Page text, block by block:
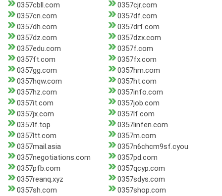
0357cbll.com
0357cjr.com
0357cn.com
0357df.com
0357dh.com
0357drf.com
0357dz.com
0357dzx.com
0357edu.com
0357f.com
0357ft.com
0357fx.com
0357gg.com
0357hm.com
0357hqw.com
0357ht.com
0357hz.com
0357info.com
0357it.com
0357job.com
0357jx.com
0357lf.com
0357lf.top
0357linfen.com
0357ltt.com
0357m.com
0357mail.asia
0357n6chcm9sf.cyou
0357negotiations.com
0357pd.com
0357pfb.com
0357qcyp.com
0357reanq.xyz
0357sdys.com
0357sh.com
0357shop.com